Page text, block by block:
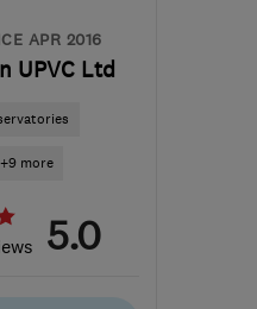
APR 2016
UPVC Ltd
+9 more
5.0